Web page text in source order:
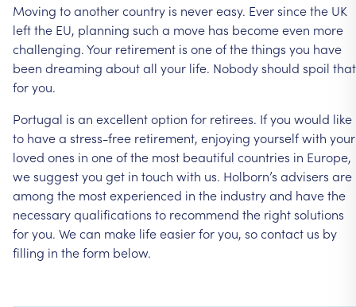
Moving toanothercountry is nevereasy. Eversincethe UK
leftthe EU, planning such a move has becomeeven more
challenging.Your retirement is oneofthethings you have
been dreaming aboutall your life. Nobodyshould spoil that
foryou.
Portugal is an excellentoption for retirees. Ifyou would like
to havea stress-free retirement, enjoying yourselfwith your
loved ones in oneofthe most beautiful countries in Europe,
wesuggestyou get in touch with us. Holborn’s advisers are
among the mostexperienced in the industryand havethe
necessaryqualifications to recommend the rightsolutions
foryou. Wecan make lifeeasierforyou, socontact us by
filling in theform below.